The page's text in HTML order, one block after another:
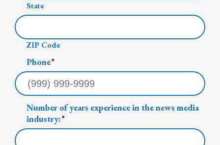
State
ZIP Code
Phone*
Number of years experience in the news media
industry:*